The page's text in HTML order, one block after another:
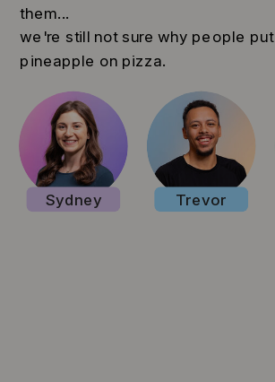
them...
we're still not sure why people put
pineapple on pizza.
Sydney Trevor